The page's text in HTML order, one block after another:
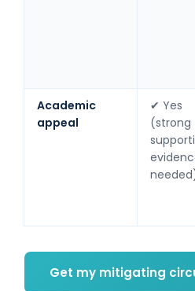
Academic
appeal
✔ Yes
(strong
Get my mitigating